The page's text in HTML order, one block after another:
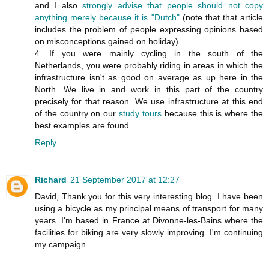
and I alsostrongly advise that people should not copy
anything merely because it is "Dutch"(note that that article
includes the problem of people expressing opinions based
on misconceptions gained on holiday).
4. If you were mainly cycling in the south of the
Netherlands, you were probably riding in areas in which the
infrastructure isn't as good on average as up here in the
North. We live in and work in this part of the country
precisely for that reason. We use infrastructure at this end
of the country on ourstudy toursbecause this is where the
best examples are found.
Reply
Richard 21 September 2017 at 12:27
David, Thank you for this very interesting blog. I have been
using a bicycle as my principal means of transport for many
years. I'm based in France at Divonne-les-Bains where the
facilities for biking are very slowly improving. I'm continuing
my campaign.